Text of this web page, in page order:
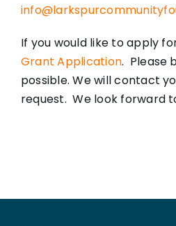
If you would like to apply
Grant Application. Please
possible. We will contact
request. We look forward